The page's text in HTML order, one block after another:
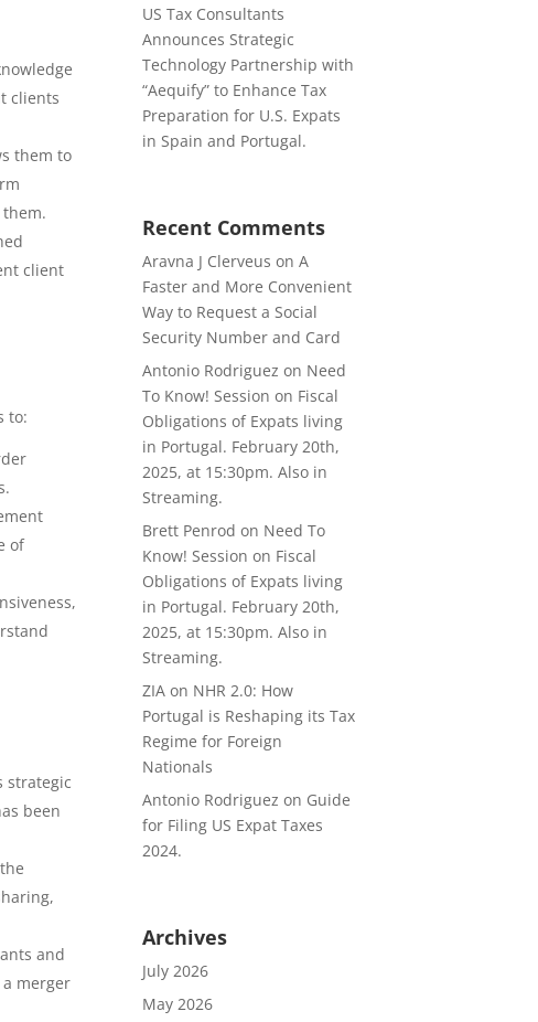
clients
them to
client
to:
of
strategic
been
and
merger
US Tax Consultants
Announces Strategic
Technology Partnership with
“Aequify” to Enhance Tax
Preparation for U.S. Expats
in Spain and Portugal.
Recent Comments
Aravna J Clerveus onA
Faster and More Convenient
Way to Request a Social
Security Number and Card
Antonio Rodriguez on Need
To Know! Session on Fiscal
Obligations of Expats living
in Portugal. February 20th,
2025, at 15:30pm. Also in
Streaming.
Brett Penrod on Need To
Know! Session on Fiscal
Obligations of Expats living
in Portugal. February 20th,
2025, at 15:30pm. Also in
Streaming.
ZIA on NHR 2.0: How
Portugal is Reshaping its Tax
Regime for Foreign
Nationals
Antonio Rodriguez on Guide
for Filing US Expat Taxes
2024.
Archives
July 2026
May 2026